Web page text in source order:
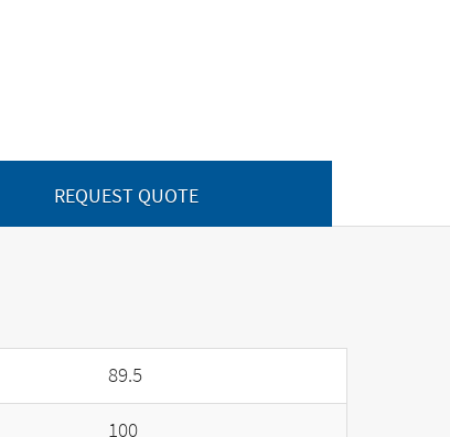
REQUEST QUOTE
89.5
100